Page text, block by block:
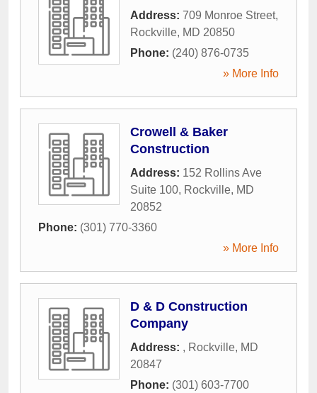
Address: 709 Monroe Street,
Rockville, MD 20850
Phone: (240) 876-0735
» More Info
Crowell & Baker
Construction
Address: 152 Rollins Ave
Suite 100, Rockville, MD
20852
Phone: (301) 770-3360
» More Info
D & D Construction
Company
Address: , Rockville, MD
20847
Phone: (301) 603-7700